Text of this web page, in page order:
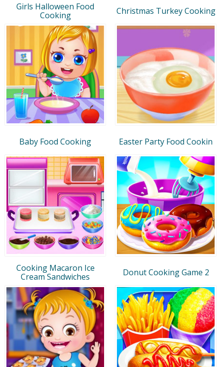
Girls Halloween Food
Cooking
Christmas Turkey Cooking
Baby Food Cooking Easter Party Food Cookin
Cooking Macaron Ice
Cream Sandwiches
Donut Cooking Game 2